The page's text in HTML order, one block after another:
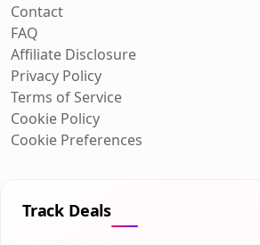
Contact
FAQ
Affiliate Disclosure
Privacy Policy
Terms of Service
Cookie Policy
Cookie Preferences
Track Deals